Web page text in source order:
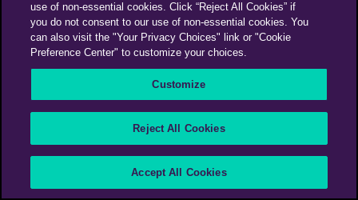
use of non-essential cookies. Click “Reject All Cookies” if
you do not consent to our use of non-essential cookies. You
can also visit the "Your Privacy Choices" link or "Cookie
Preference Center" to customize your choices.
Customize
Reject All Cookies
Accept All Cookies